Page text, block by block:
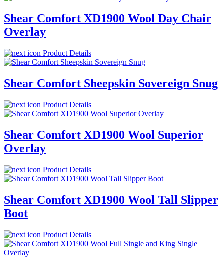
Shear Comfort XD1900 Wool Day Chair
Overlay
Product Details
Shear Comfort Sheepskin Sovereign Snug
Product Details
Shear Comfort XD1900 Wool Superior
Overlay
Product Details
Shear Comfort XD1900 Wool Tall Slipper
Boot
Product Details